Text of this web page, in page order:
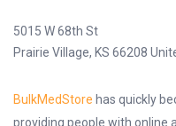
5015 W 68th St
Prairie Village, KS 66208
BulkMedStore has quickly
providing people with online